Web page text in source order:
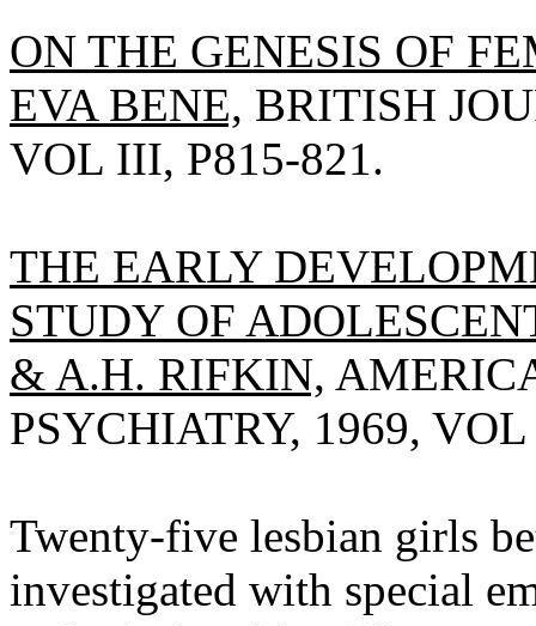
ON THE GENESIS OF
EVA BENE, BRITISH
VOL III, P815-821.
THE EARLY
STUDY OF
& A.H. RIFKIN,
PSYCHIATRY, 1969,
Twenty-five lesbian girls
investigated with special